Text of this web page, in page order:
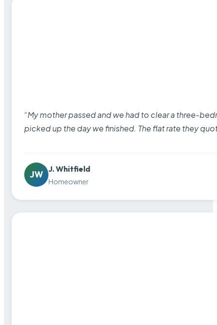
“My mother passed and we had to clear a three-
picked up the day we finished. The flat rate they
JW
J. Whitfield
Homeowner